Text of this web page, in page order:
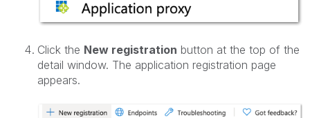
Click the New registration button at the top of the
detail window. The application registration page
appears.